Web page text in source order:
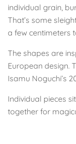
individual grain,
That’s some
a few centimeters
The shapes are
European design.
Isamu Noguchi’s
Individual pieces
together for